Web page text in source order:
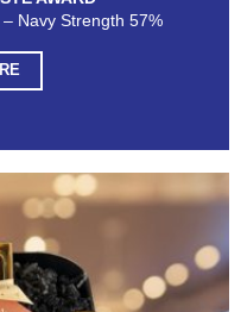
Navy Strength 57%